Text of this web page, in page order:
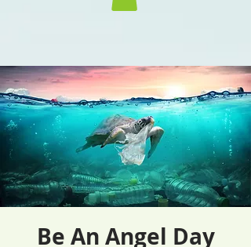
Be An Angel Day